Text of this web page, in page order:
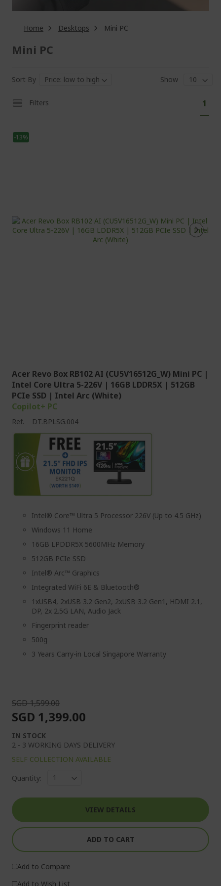
Home Desktops Mini PC
Mini PC
Sort By Show
Filters 1
-13%
Acer Revo Box RB102 AI (CU5V16512G_W) Mini PC |
Intel Core Ultra 5-226V | 16GB LDDR5X | 512GB
PCIe SSD | Intel Arc (White)
Copilot+ PC
Ref. DT.BPLSG.004
Intel® Core™ Ultra 5 Processor 226V (Up to 4.5 GHz)
Windows 11 Home
16GB LPDDR5X 5600MHz Memory
512GB PCIe SSD
Intel® Arc™ Graphics
Integrated WiFi 6E & Bluetooth®
1xUSB4, 2xUSB 3.2 Gen2, 2xUSB 3.2 Gen1, HDMI 2.1,
DP, 2x 2.5G LAN, Audio Jack
Fingerprint reader
500g
3 Years Carry-in Local Singapore Warranty
SGD 1,599.00
SGD 1,399.00
IN STOCK
2 - 3 WORKING DAYS DELIVERY
SELF COLLECTION AVAILABLE
Quantity:
VIEW DETAILS
ADD TO CART
Add to Compare
Add to Wish List